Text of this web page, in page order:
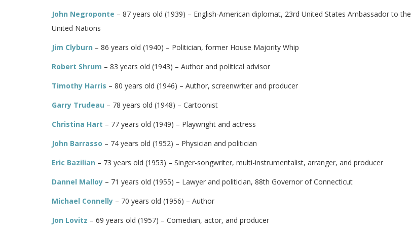
John Negroponte – 87 years old (1939) – English-American diplomat, 23rd United States Ambassador to the
United Nations
Jim Clyburn – 86 years old (1940) – Politician, former House Majority Whip
Robert Shrum – 83 years old (1943) – Author and political advisor
Timothy Harris – 80 years old (1946) – Author, screenwriter and producer
Garry Trudeau – 78 years old (1948) – Cartoonist
Christina Hart – 77 years old (1949) – Playwright and actress
John Barrasso – 74 years old (1952) – Physician and politician
Eric Bazilian – 73 years old (1953) – Singer-songwriter, multi-instrumentalist, arranger, and producer
Dannel Malloy – 71 years old (1955) – Lawyer and politician, 88th Governor of Connecticut
Michael Connelly – 70 years old (1956) – Author
Jon Lovitz – 69 years old (1957) – Comedian, actor, and producer